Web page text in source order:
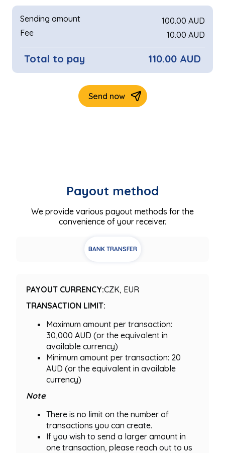
Payout method
We provide various payout methods for the
convenience of your receiver.
BANK TRANSFER
PAYOUT CURRENCY:CZK, EUR
TRANSACTION LIMIT:
Maximum amount per transaction:
30,000 AUD (or the equivalent in
available currency)
Minimum amount per transaction: 20
AUD (or the equivalent in available
currency)
Note:
There is no limit on the number of
transactions you can create.
If you wish to send a larger amount in
one transaction, please reach out to us